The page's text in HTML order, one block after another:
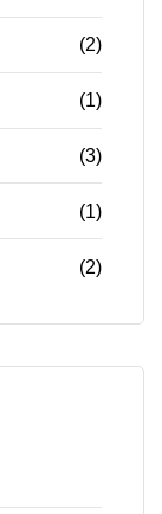
(2)
(1)
(3)
(1)
(2)